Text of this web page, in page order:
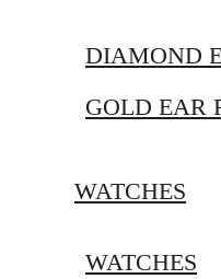
DIAMOND
GOLD EAR
WATCHES
WATCHES